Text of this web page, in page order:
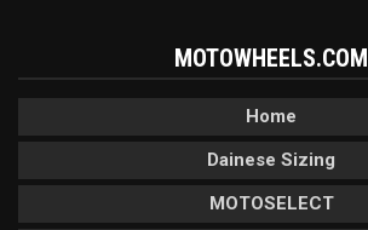
MOTOWHEELS.COM
Home
Dainese Sizing
MOTOSELECT